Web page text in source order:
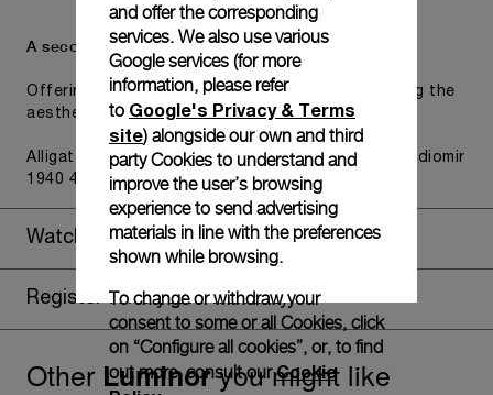
A secondary strap is also included.
Offering practical versatility without compromising the
aesthetic direction of the watch.
Alligator Black, T/T, STD, 26/22, BDR, Luminor - Radiomir
1940 47/48mm
Watch Box
Register for 8 years warranty
Other Luminoryou might like
and offer the corresponding
services. We also use various
Google services (for more
information, please refer
to Google's Privacy & Terms
site) alongside our own and third
party Cookies to understand and
improve the user’s browsing
experience to send advertising
materials in line with the preferences
shown while browsing.
To change or withdraw your
consent to some or all Cookies, click
on “Configure all cookies”, or, to find
out more, consult ourCookie